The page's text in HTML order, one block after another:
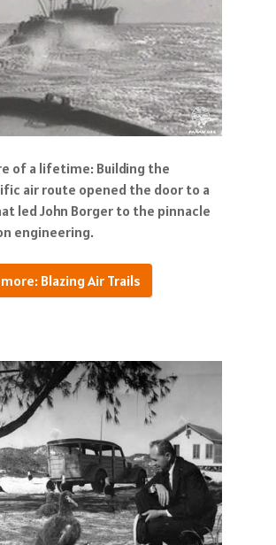
of a lifetime: Building the
air route opened the door to a
led John Borger to the pinnacle
engineering.
Blazing Air Trails